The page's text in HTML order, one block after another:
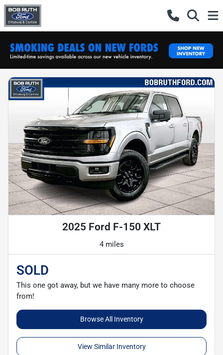
2025 Ford F-150 XLT
4 miles
SOLD
This one got away, but we have many more to choose
from!
Browse All Inventory
View Similar Inventory